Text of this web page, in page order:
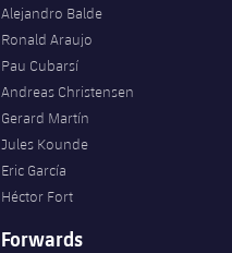
Alejandro Balde
Ronald Araujo
Pau Cubarsí
Andreas Christensen
Gerard Martín
Jules Kounde
Eric García
Héctor Fort
Forwards